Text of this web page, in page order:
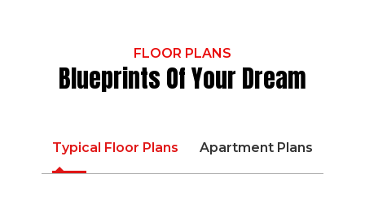
FLOOR PLANS
Blueprints Of Your Dream
Typical Floor Plans Apartment Plans